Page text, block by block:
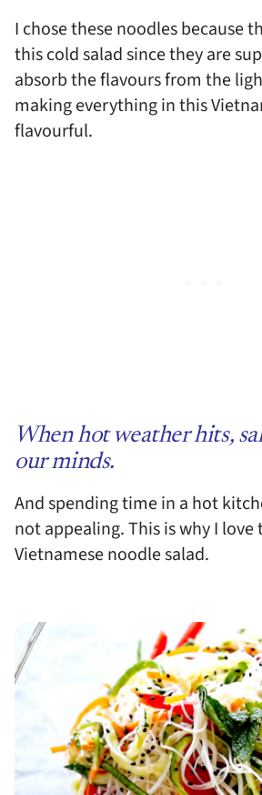
I chose these noodles because
this cold salad since they are
absorb the flavours from the
making everything in this
flavourful.
When hot weather hits,
our minds.
And spending time in a hot
not appealing. This is why I love
Vietnamese noodle salad.